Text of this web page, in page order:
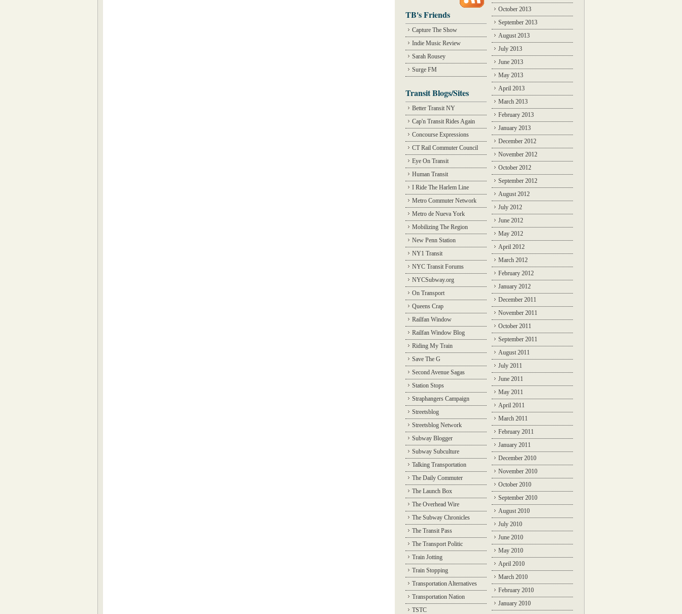
TB's Friends
Capture The Show
Indie Music Review
Sarah Rousey
Surge FM
Transit Blogs/Sites
Better Transit NY
Cap'n Transit Rides Again
Concourse Expressions
CT Rail Commuter Council
Eye On Transit
Human Transit
I Ride The Harlem Line
Metro Commuter Network
Metro de Nueva York
Mobilizing The Region
New Penn Station
NY1 Transit
NYC Transit Forums
NYCSubway.org
On Transport
Queens Crap
Railfan Window
Railfan Window Blog
Riding My Train
Save The G
Second Avenue Sagas
Station Stops
Straphangers Campaign
Streetsblog
Streetsblog Network
Subway Blogger
Subway Subculture
Talking Transportation
The Daily Commuter
The Launch Box
The Overhead Wire
The Subway Chronicles
The Transit Pass
The Transport Politic
Train Jotting
Train Stopping
Transportation Alternatives
Transportation Nation
TSTC
October 2013
September 2013
August 2013
July 2013
June 2013
May 2013
April 2013
March 2013
February 2013
January 2013
December 2012
November 2012
October 2012
September 2012
August 2012
July 2012
June 2012
May 2012
April 2012
March 2012
February 2012
January 2012
December 2011
November 2011
October 2011
September 2011
August 2011
July 2011
June 2011
May 2011
April 2011
March 2011
February 2011
January 2011
December 2010
November 2010
October 2010
September 2010
August 2010
July 2010
June 2010
May 2010
April 2010
March 2010
February 2010
January 2010